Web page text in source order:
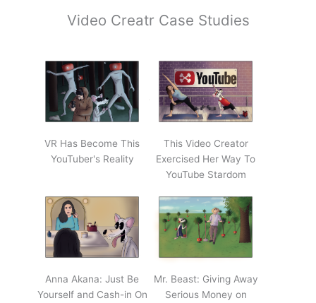
Video Creatr Case Studies
VR Has Become This
YouTuber's Reality
This Video Creator
Exercised Her Way To
YouTube Stardom
Anna Akana: Just Be
Yourself and Cash-in On
Mr. Beast: Giving Away
Serious Money on